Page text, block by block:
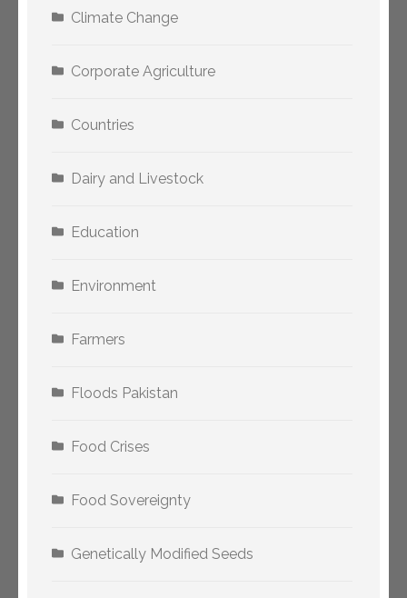
Climate Change
Corporate Agriculture
Countries
Dairy and Livestock
Education
Environment
Farmers
Floods Pakistan
Food Crises
Food Sovereignty
Genetically Modified Seeds